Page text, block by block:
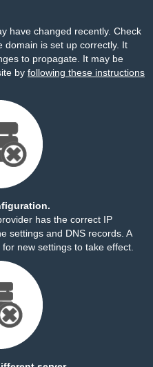
have changed recently. Check
domain is set up correctly. It
to propagate. It may be
by following these instructions
has the correct IP
settings and DNS records. A
new settings to take effect.